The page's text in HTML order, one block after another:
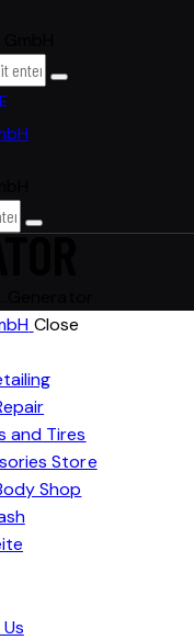
Close
and Tires
Store
Shop